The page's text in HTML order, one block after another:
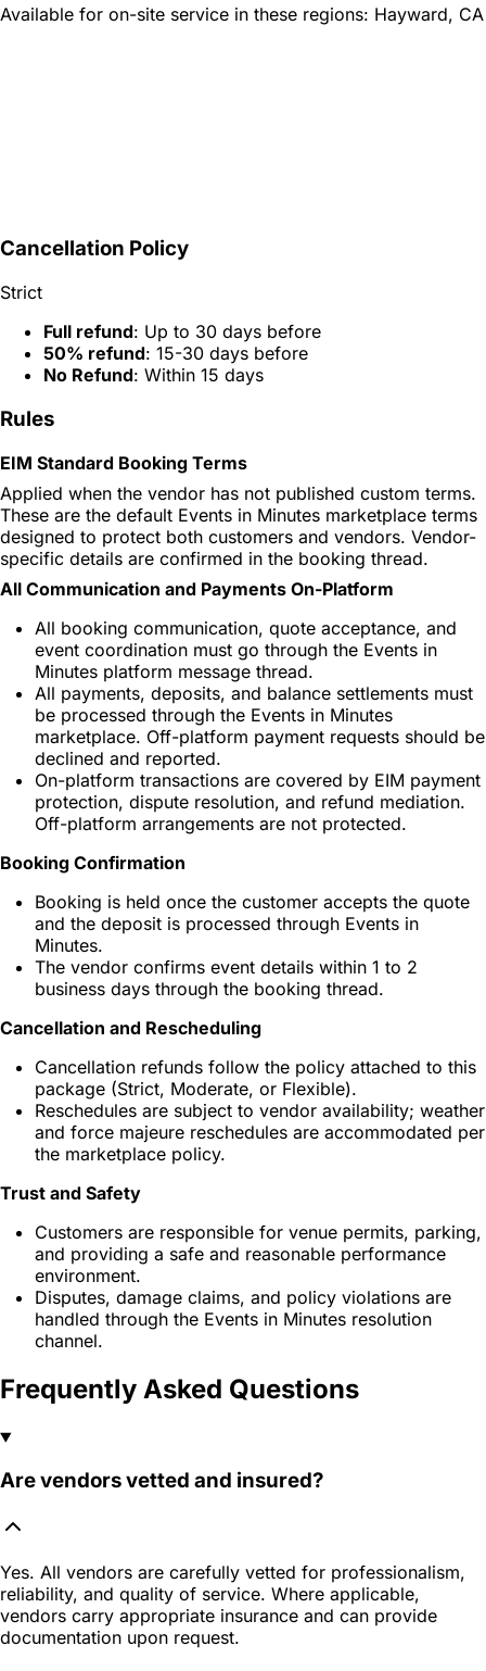
Available for on-site service in these regions: Hayward, CA
Cancellation Policy
Strict
Full refund: Up to 30 days before
50% refund: 15-30 days before
No Refund: Within 15 days
Rules
EIM Standard Booking Terms
Applied when the vendor has not published custom terms.
These are the default Events in Minutes marketplace terms
designed to protect both customers and vendors. Vendor-
specific details are confirmed in the booking thread.
All Communication and Payments On-Platform
All booking communication, quote acceptance, and
event coordination must go through the Events in
Minutes platform message thread.
All payments, deposits, and balance settlements must
be processed through the Events in Minutes
marketplace. Off-platform payment requests should be
declined and reported.
On-platform transactions are covered by EIM payment
protection, dispute resolution, and refund mediation.
Off-platform arrangements are not protected.
Booking Confirmation
Booking is held once the customer accepts the quote
and the deposit is processed through Events in
Minutes.
The vendor confirms event details within 1 to 2
business days through the booking thread.
Cancellation and Rescheduling
Cancellation refunds follow the policy attached to this
package (Strict, Moderate, or Flexible).
Reschedules are subject to vendor availability; weather
and force majeure reschedules are accommodated per
the marketplace policy.
Trust and Safety
Customers are responsible for venue permits, parking,
and providing a safe and reasonable performance
environment.
Disputes, damage claims, and policy violations are
handled through the Events in Minutes resolution
channel.
Frequently Asked Questions
Are vendors vetted and insured?
Yes. All vendors are carefully vetted for professionalism,
reliability, and quality of service. Where applicable,
vendors carry appropriate insurance and can provide
documentation upon request.